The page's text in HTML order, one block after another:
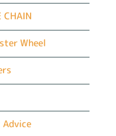
Wheel